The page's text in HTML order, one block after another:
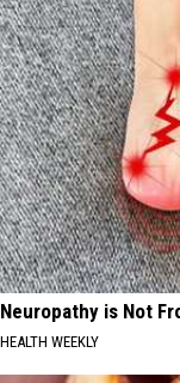
Neuropathy is Not
HEALTH WEEKLY